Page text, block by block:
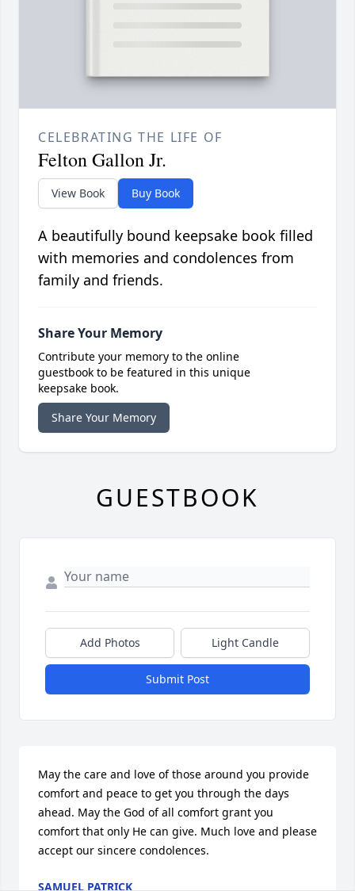
CELEBRATING THE LIFE OF
Felton Gallon Jr.
View Book Buy Book
A beautifully bound keepsake book filled
with memories and condolences from
family and friends.
Share Your Memory
Contribute your memory to the online
guestbook to be featured in this unique
keepsake book.
Share Your Memory
GUESTBOOK
Add Photos Light Candle
Submit Post
May the care and love of those around you provide
comfort and peace to get you through the days
ahead. May the God of all comfort grant you
comfort that only He can give. Much love and please
accept our sincere condolences.
SAMUEL PATRICK